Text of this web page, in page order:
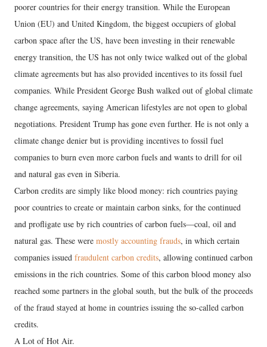
poorer countries for their energy transition. While the European
Union (EU) and United Kingdom, the biggest occupiers of global
carbon space after the US, have been investing in their renewable
energy transition, the US has not only twice walked out of the global
climate agreements but has also provided incentives to its fossil fuel
companies. While President George Bush walked out of global climate
change agreements, saying American lifestyles are not open to global
negotiations. President Trump has gone even further. He is not only a
climate change denier but is providing incentives to fossil fuel
companies to burn even more carbon fuels and wants to drill for oil
and natural gas even in Siberia.
Carbon credits are simply like blood money: rich countries paying
poor countries to create or maintain carbon sinks, for the continued
and profligate use by rich countries of carbon fuels—coal, oil and
natural gas. These were mostly accounting frauds, in which certain
companies issued fraudulent carbon credits, allowing continued carbon
emissions in the rich countries. Some of this carbon blood money also
reached some partners in the global south, but the bulk of the proceeds
of the fraud stayed at home in countries issuing the so-called carbon
credits.
A Lot of Hot Air.